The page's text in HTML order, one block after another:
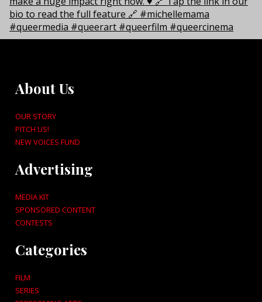
About Us
OUR STORY
PITCH US!
NEW VOICES FUND
Advertising
MEDIA KIT
SPONSORED CONTENT
CONTESTS
Categories
FILM
SERIES